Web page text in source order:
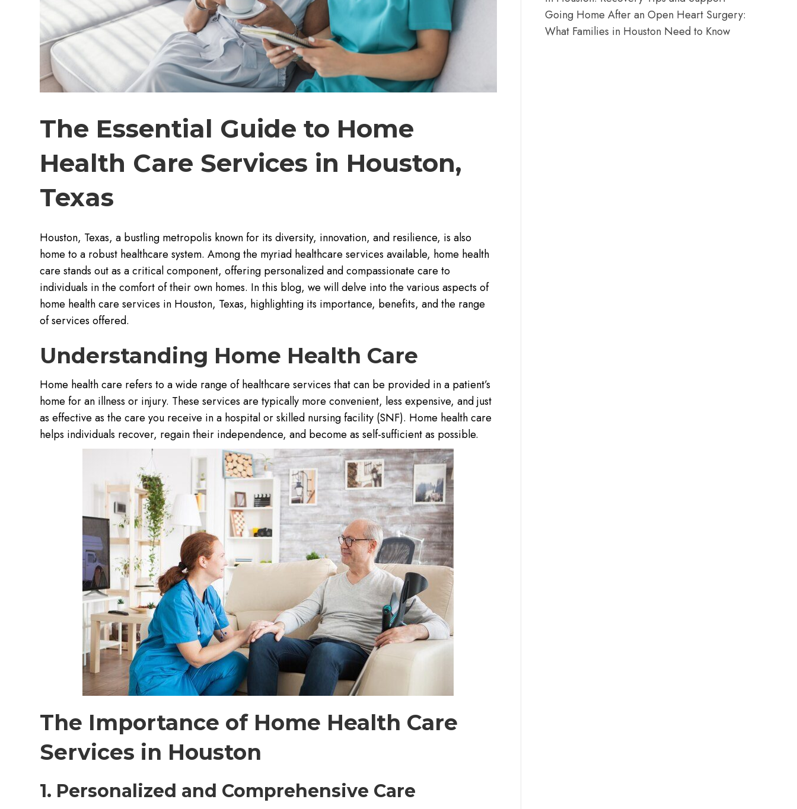
The Essential Guide to Home
Health Care Services in Houston,
Texas
Houston, Texas, a bustling metropolis known for its diversity, innovation, and resilience, is also
home to a robust healthcare system. Among the myriad healthcare services available, home health
care stands out as a critical component, offering personalized and compassionate care to
individuals in the comfort of their own homes. In this blog, we will delve into the various aspects of
home health care services in Houston, Texas, highlighting its importance, benefits, and the range
of services offered.
Understanding Home Health Care
Home health care refers to a wide range of healthcare services that can be provided in a patient’s
home for an illness or injury. These services are typically more convenient, less expensive, and just
as effective as the care you receive in a hospital or skilled nursing facility (SNF). Home health care
helps individuals recover, regain their independence, and become as self-sufficient as possible.
The Importance of Home Health Care
Services in Houston
1. Personalized and Comprehensive Care
Going Home After an Open Heart Surgery:
What Families in Houston Need to Know